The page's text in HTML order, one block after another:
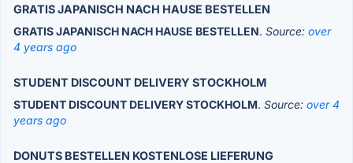
GRATIS JAPANISCH NACH HAUSE BESTELLEN
GRATIS JAPANISCH NACH HAUSE BESTELLEN. Source: over
4 years ago
STUDENT DISCOUNT DELIVERY STOCKHOLM
STUDENT DISCOUNT DELIVERY STOCKHOLM. Source: over 4
years ago
DONUTS BESTELLEN KOSTENLOSE LIEFERUNG